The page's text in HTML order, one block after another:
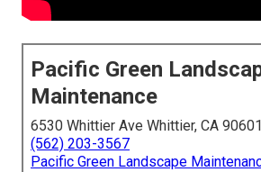
Pacific Green
Maintenance
6530 Whittier Ave Whittier, CA
(562) 203-3567
Pacific Green Landscape